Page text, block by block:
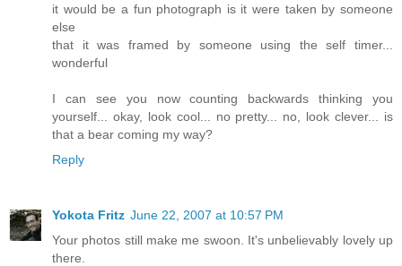
it would be a fun photograph is it were taken by someone
else
that it was framed by someone using the self timer...
wonderful
I can see you now counting backwards thinking you
yourself... okay, look cool... no pretty... no, look clever... is
that a bear coming my way?
Reply
Yokota Fritz June 22, 2007 at 10:57 PM
Your photos still make me swoon. It's unbelievably lovely up
there.